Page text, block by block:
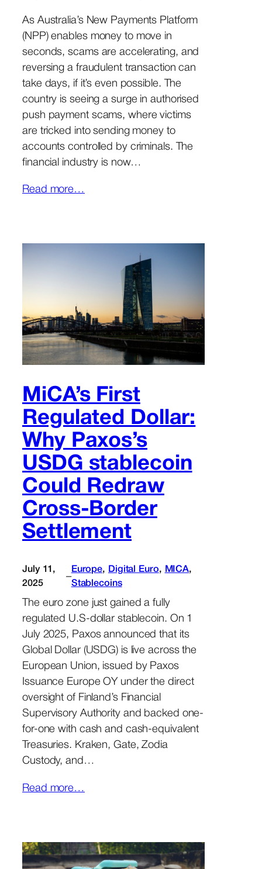
As Australia’s New Payments Platform
(NPP) enables money to move in
seconds, scams are accelerating, and
reversing a fraudulent transaction can
take days, if it’s even possible. The
country is seeing a surge in authorised
push payment scams, where victims
are tricked into sending money to
accounts controlled by criminals. The
financial industry is now…
Read more…
MiCA’s First
Regulated Dollar:
Why Paxos’s
USDG stablecoin
Could Redraw
Cross-Border
Settlement
July 11,
2025
–
Europe, Digital Euro, MICA
Stablecoins
The euro zone just gained a fully
regulated U.S-dollar stablecoin. On 1
July 2025, Paxos announced that its
Global Dollar (USDG) is live across the
European Union, issued by Paxos
Issuance Europe OY under the direct
oversight of Finland’s Financial
Supervisory Authority and backed one-
for-one with cash and cash-equivalent
Treasuries. Kraken, Gate, Zodia
Custody, and…
Read more…